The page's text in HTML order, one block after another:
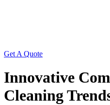
Get A Quote
Innovative
Cleaning